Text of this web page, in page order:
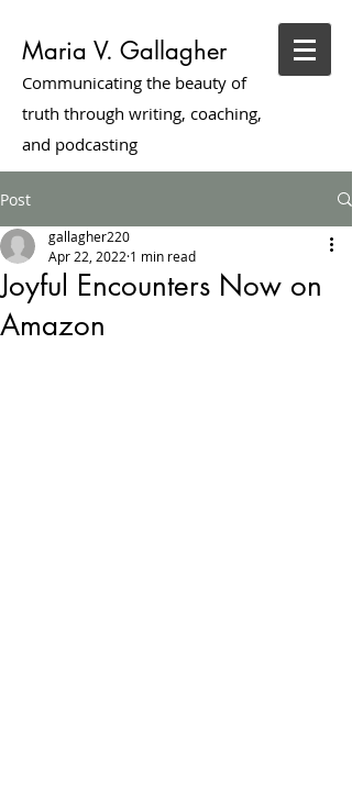
Maria V. Gallagher
Communicating the beauty of
truth through writing, coaching,
and podcasting
Post
Joyful Encounters Now on
Amazon
gallagher220
Apr 22, 2022 1 min read